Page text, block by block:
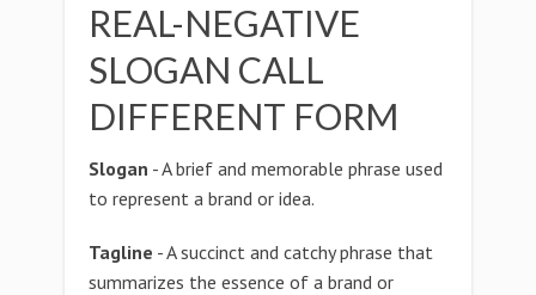
REAL-NEGATIVE
SLOGAN CALL
DIFFERENT FORM
Slogan - A brief and memorable phrase used
to represent a brand or idea.
Tagline - A succinct and catchy phrase that
summarizes the essence of a brand or